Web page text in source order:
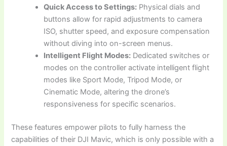
Quick Access to Settings: Physical dials and
buttons allow for rapid adjustments to camera
ISO, shutter speed, and exposure compensation
without diving into on-screen menus.
Intelligent Flight Modes: Dedicated switches or
modes on the controller activate intelligent flight
modes like Sport Mode, Tripod Mode, or
Cinematic Mode, altering the drone’s
responsiveness for specific scenarios.
These features empower pilots to fully harness the
capabilities of their DJI Mavic, which is only possible with a